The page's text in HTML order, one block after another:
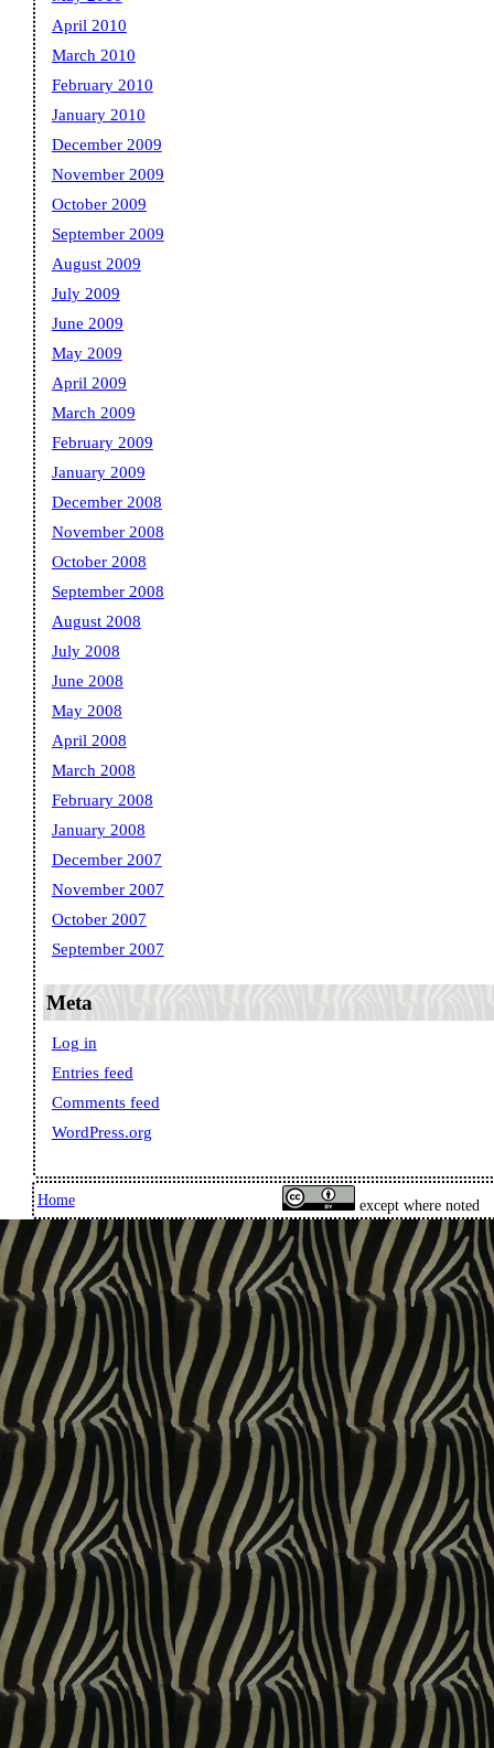
April 2010
March 2010
February 2010
January 2010
December 2009
November 2009
October 2009
September 2009
August 2009
July 2009
June 2009
May 2009
April 2009
March 2009
February 2009
January 2009
December 2008
November 2008
October 2008
September 2008
August 2008
July 2008
June 2008
May 2008
April 2008
March 2008
February 2008
January 2008
December 2007
November 2007
October 2007
September 2007
Meta
Log in
Entries feed
Comments feed
WordPress.org
Home except where noted